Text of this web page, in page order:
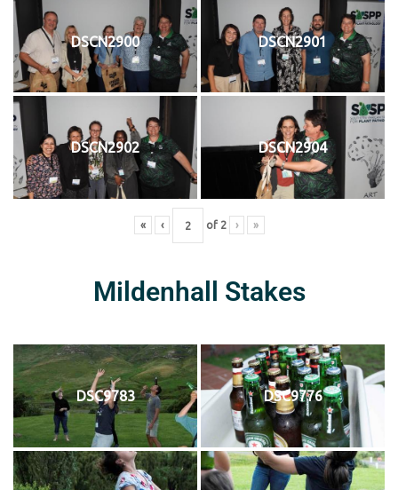
DSCN2900 DSCN2901
DSCN2902 DSCN2904
« ‹ of 2 › »
Mildenhall Stakes
DSC9783 DSC9776